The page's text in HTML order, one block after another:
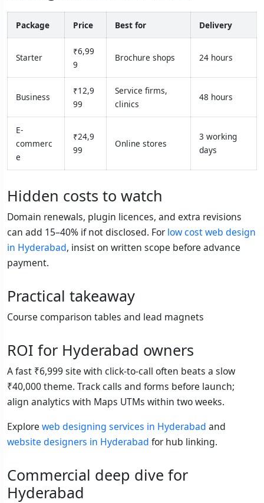
Package Price Best for Delivery
Starter
₹6,99
9
Brochure shops 24 hours
Business
₹12,9
99
Service firms,
clinics
48 hours
E-
commerc
e
₹24,9
99
Online stores
3 working
days
Hidden costs to watch
Domain renewals, plugin licences, and extra revisions
can add 15–40% if not disclosed. Forlow cost web design
in Hyderabad, insist on written scope before advance
payment.
Practical takeaway
Course comparison tables and lead magnets
ROI for Hyderabad owners
A fast ₹6,999 site with click-to-call often beats a slow
₹40,000 theme. Track calls and forms before launch;
align analytics with Maps UTMs within two weeks.
Explore web designing services in Hyderabad and
website designers in Hyderabad for hub linking.
Commercial deep dive for
Hyderabad